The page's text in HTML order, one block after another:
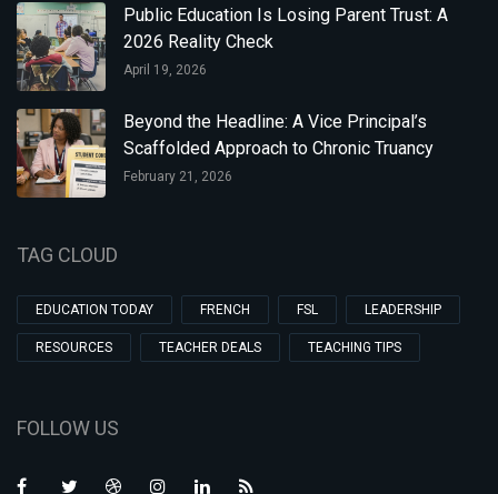
Public Education Is Losing Parent Trust: A
2026 Reality Check
April 19, 2026
Beyond the Headline: A Vice Principal’s
Scaffolded Approach to Chronic Truancy
February 21, 2026
TAG CLOUD
EDUCATION TODAY FRENCH FSL LEADERSHIP
RESOURCES TEACHER DEALS TEACHING TIPS
FOLLOW US